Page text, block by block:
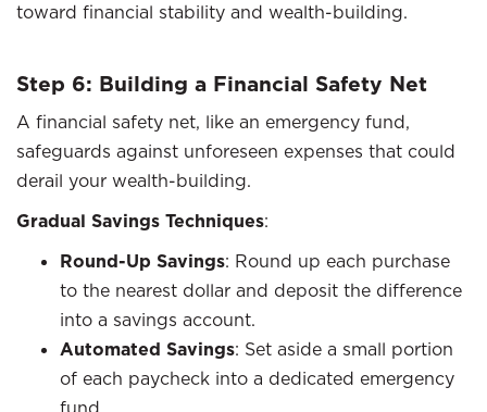
toward financial stability and wealth-building.
Step 6: Building a Financial Safety Net
A financial safety net, like an emergency fund,
safeguards against unforeseen expenses that could
derail your wealth-building.
Gradual Savings Techniques:
Round-Up Savings: Round up each purchase
to the nearest dollar and deposit the difference
into a savings account.
Automated Savings: Set aside a small portion
of each paycheck into a dedicated emergency
fund.